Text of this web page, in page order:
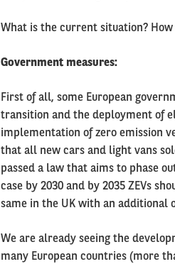
What is the current situation?
Government measures:
First of all, some European
transition and the deployment of
implementation of zero emission
that all new cars and light vans
passed a law that aims to phase
case by 2030 and by 2035 ZEVs
same in the UK with an additional
We are already seeing the
many European countries (more